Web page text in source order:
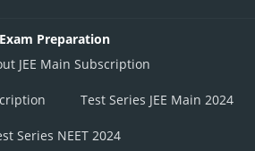
Exam Preparation
JEE Main Subscription
Test Series JEE Main 2024
Series NEET 2024